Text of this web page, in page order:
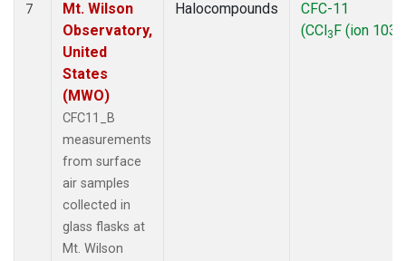
7
Mt. Wilson
Observatory,
United
States
(MWO)
CFC11_B
measurements
from surface
air samples
collected in
glass flasks at
Mt. Wilson
Halocompounds
CFC-11
(CCl3F (ion 103))